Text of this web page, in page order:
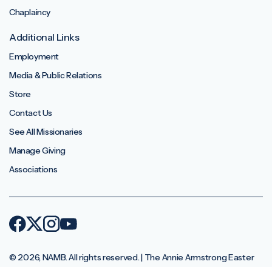
Chaplaincy
Additional Links
Employment
Media & Public Relations
Store
Contact Us
See All Missionaries
Manage Giving
Associations
© 2026, NAMB. All rights reserved. | The Annie Armstrong Easter